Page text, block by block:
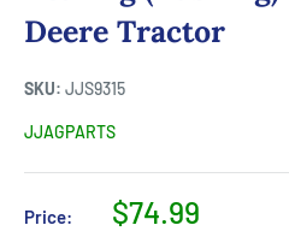
Deere Tractor
SKU: JJS9315
JJAGPARTS
Price:
Sale
$74.99